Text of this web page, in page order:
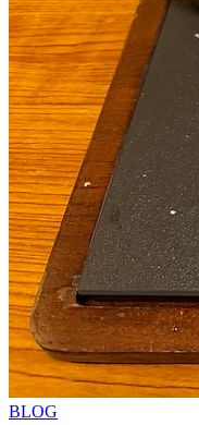
BLOG